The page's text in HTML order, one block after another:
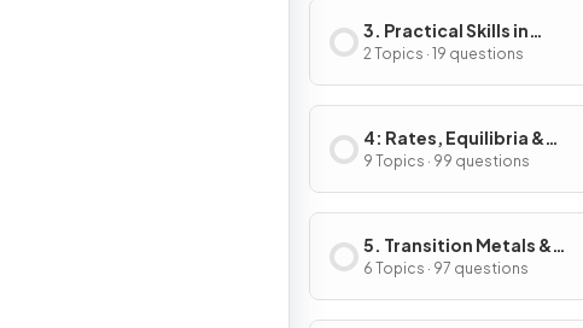
3. Practical Skills in
Chemistry I
2 Topics · 19 questions
4: Rates, Equilibria &
Further Organic
Chemistry
9 Topics · 99 questions
5. Transition Metals &
Organic Nitrogen
Chemistry
6 Topics · 97 questions